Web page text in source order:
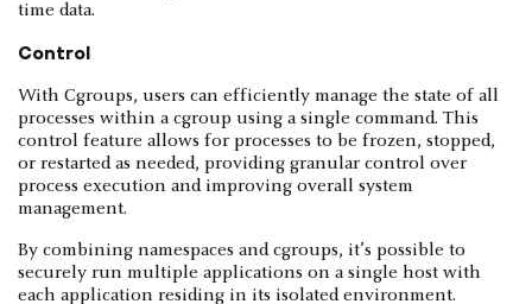
time data.
Control
With Cgroups, users can efficiently manage the state of all
processes within a cgroup using a single command. This
control feature allows for processes to be frozen, stopped,
or restarted as needed, providing granular control over
process execution and improving overall system
management.
By combining namespaces and cgroups, it’s possible to
securely run multiple applications on a single host with
each application residing in its isolated environment.